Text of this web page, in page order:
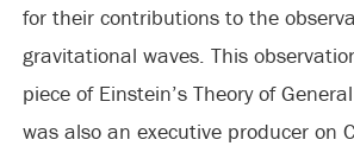
for their contributions to the
gravitational waves. This
piece of Einstein’s Theory of
was also an executive producer on